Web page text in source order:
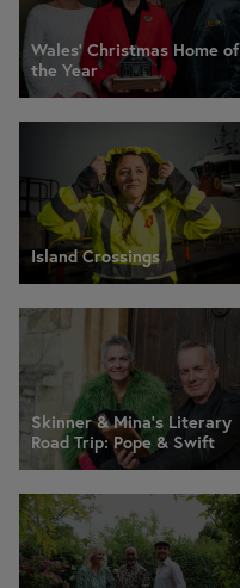
Wales' Christmas Home of
the Year
Island Crossings
Skinner & Mina’s Literary
Road Trip: Pope & Swift